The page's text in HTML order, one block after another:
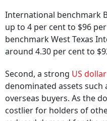
International benchmark
up to 4 per cent to $96
benchmark West Texas
around 4.30 per cent to
Second, a strong US dollar
denominated assets
overseas buyers. As the
costlier for holders of